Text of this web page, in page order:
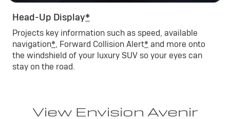
Head-Up Display*
Projects key information such as speed, available
navigation*, Forward Collision Alert* and more onto
the windshield of your luxury SUV so your eyes can
stay on the road.
View Envision Avenir